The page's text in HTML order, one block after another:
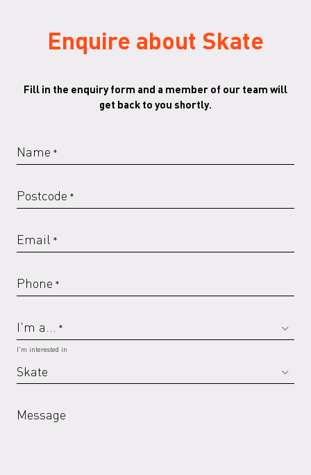
Enquire about Skate
Fill in the enquiry form and a member of our team will
get back to you shortly.
Name *
Postcode *
Email *
Phone *
I'm a... *
I'm interested in
Message